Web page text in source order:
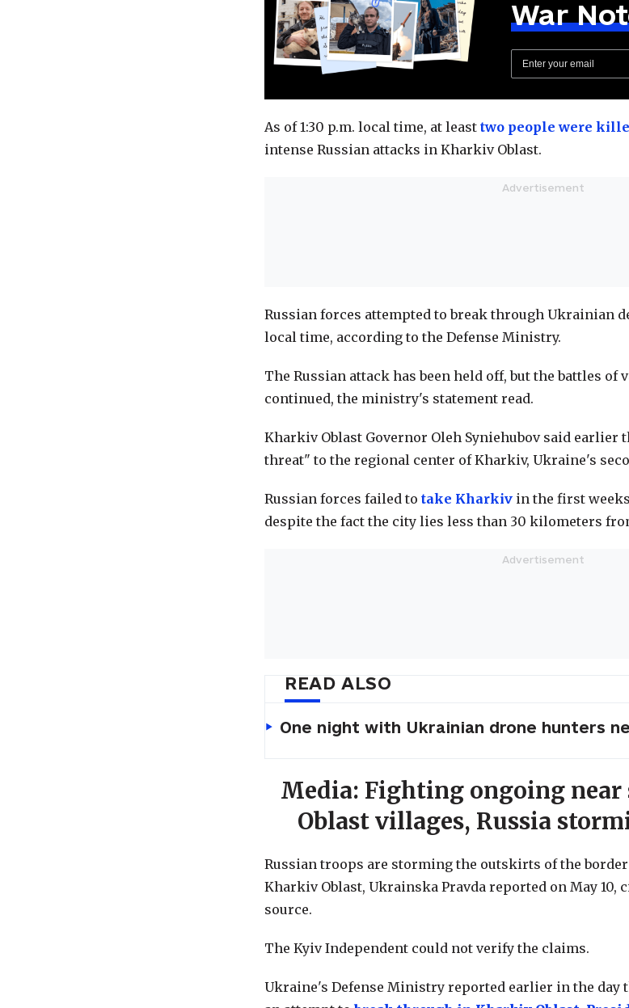
War
As of 1:30 p.m. local time, at least two people were
intense Russian attacks in Kharkiv Oblast.
Russian forces attempted to break through Ukrainian
local time, according to the Defense Ministry.
The Russian attack has been held off, but the battles of
continued, the ministry's statement read.
Kharkiv Oblast Governor Oleh Syniehubov said earlier
threat" to the regional center of Kharkiv, Ukraine's
Russian forces failed to take Kharkiv in the first
despite the fact the city lies less than 30 kilometers
READ ALSO
One night with Ukrainian drone hunters
Media: Fighting ongoing
Oblast villages, Russia
Russian troops are storming the outskirts of the
Kharkiv Oblast, Ukrainska Pravda reported on May
source.
The Kyiv Independent could not verify the claims.
Ukraine's Defense Ministry reported earlier in the day